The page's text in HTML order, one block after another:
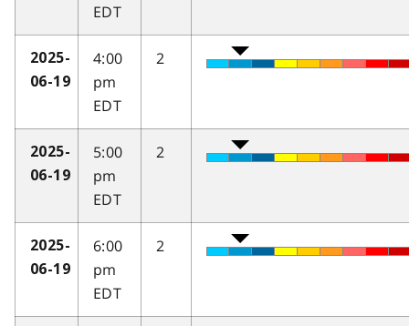
EDT
2025-
06-19
4:00
pm
EDT
2
2025-
06-19
5:00
pm
EDT
2
2025-
06-19
6:00
pm
EDT
2